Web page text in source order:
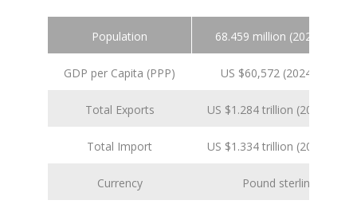
Population 68.459 million (2024 est.)
GDP per Capita (PPP) US $60,572 (2024 est.)
Total Exports US $1.284 trillion (2024 est.)
Total Import US $1.334 trillion (2024 est.)
Currency Pound sterling